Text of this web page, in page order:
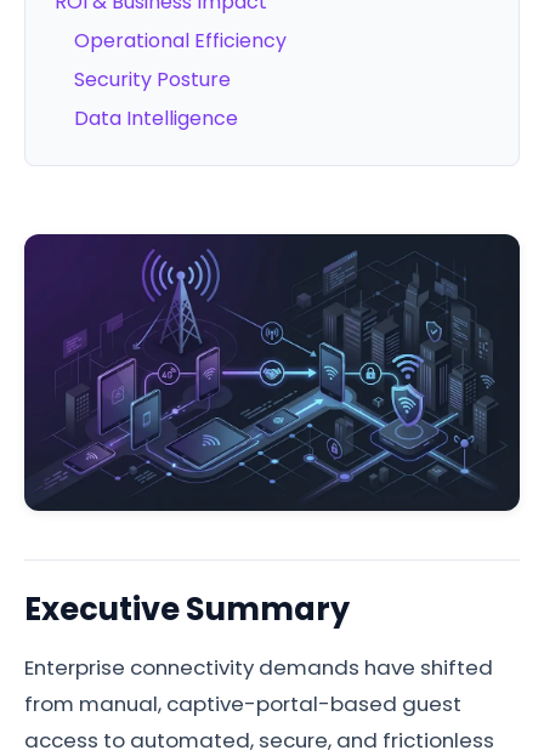
Operational Efficiency
Security Posture
Data Intelligence
Executive Summary
Enterprise connectivity demands have shifted
from manual, captive-portal-based guest
access to automated, secure, and frictionless